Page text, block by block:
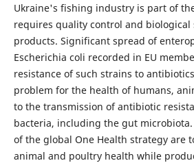
Ukraine's fishing industry is part of
requires quality control and biological
products. Significant spread of
Escherichia coli recorded in EU
resistance of such strains to
problem for the health of humans,
to the transmission of antibiotic
bacteria, including the gut
of the global One Health strategy are
animal and poultry health while